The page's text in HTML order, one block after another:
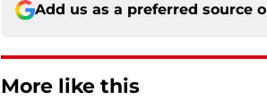
Add us as a preferred source
More like this